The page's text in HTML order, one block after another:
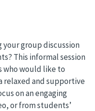
group discussion
This informal session
would like to
relaxed and supportive
on an engaging
or from students’